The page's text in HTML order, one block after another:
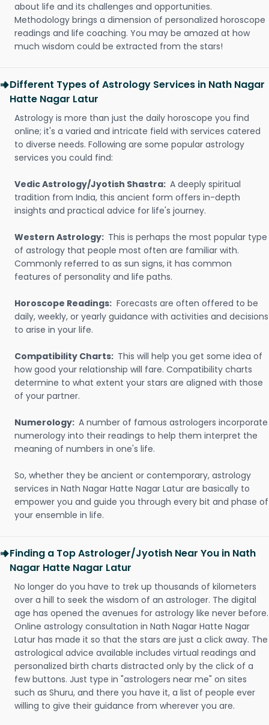
about life and its challenges and opportunities.
Methodology brings a dimension of personalized horoscope
readings and life coaching. You may be amazed at how
much wisdom could be extracted from the stars!
Different Types of Astrology Services in Nath Nagar
Hatte Nagar Latur
Astrology is more than just the daily horoscope you find
online; it's a varied and intricate field with services catered
to diverse needs. Following are some popular astrology
services you could find:
Vedic Astrology/Jyotish Shastra: A deeply spiritual
tradition from India, this ancient form offers in-depth
insights and practical advice for life's journey.
Western Astrology: This is perhaps the most popular type
of astrology that people most often are familiar with.
Commonly referred to as sun signs, it has common
features of personality and life paths.
Horoscope Readings: Forecasts are often offered to be
daily, weekly, or yearly guidance with activities and decisions
to arise in your life.
Compatibility Charts: This will help you get some idea of
how good your relationship will fare. Compatibility charts
determine to what extent your stars are aligned with those
of your partner.
Numerology: A number of famous astrologers incorporate
numerology into their readings to help them interpret the
meaning of numbers in one's life.
So, whether they be ancient or contemporary, astrology
services in Nath Nagar Hatte Nagar Latur are basically to
empower you and guide you through every bit and phase of
your ensemble in life.
Finding a Top Astrologer/Jyotish Near You in Nath
Nagar Hatte Nagar Latur
No longer do you have to trek up thousands of kilometers
over a hill to seek the wisdom of an astrologer. The digital
age has opened the avenues for astrology like never before.
Online astrology consultation in Nath Nagar Hatte Nagar
Latur has made it so that the stars are just a click away. The
astrological advice available includes virtual readings and
personalized birth charts distracted only by the click of a
few buttons. Just type in "astrologers near me" on sites
such as Shuru, and there you have it, a list of people ever
willing to give their guidance from wherever you are.